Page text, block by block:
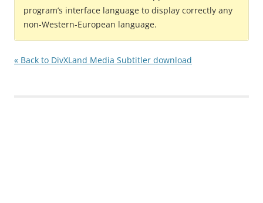
program’s interface language to display correctly any
non-Western-European language.
« Back to DivXLand Media Subtitler download